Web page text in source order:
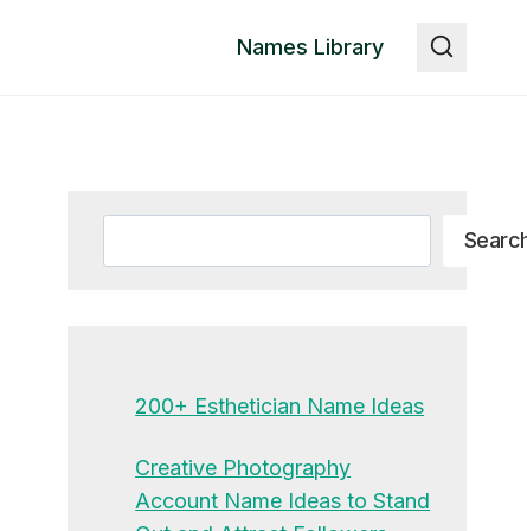
Names Library
200+ Esthetician Name Ideas
Creative Photography
Account Name Ideas to Stand